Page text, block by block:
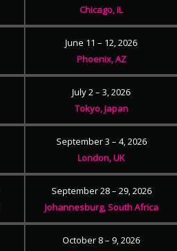
Chicago, IL
June 11 – 12, 2026
Phoenix, AZ
July 2 – 3, 2026
Tokyo, Japan
September 3 – 4, 2026
London, UK
September 28 – 29, 2026
Johannesburg, South Africa
October 8 – 9, 2026